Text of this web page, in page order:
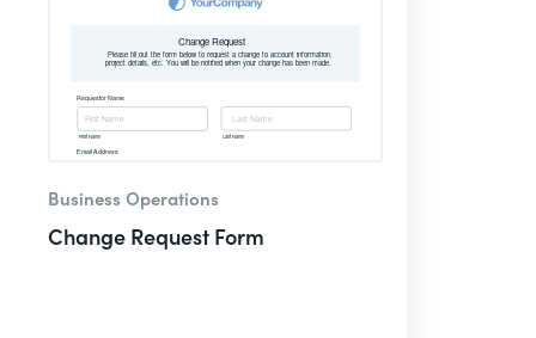
Business Operations
Change Request Form